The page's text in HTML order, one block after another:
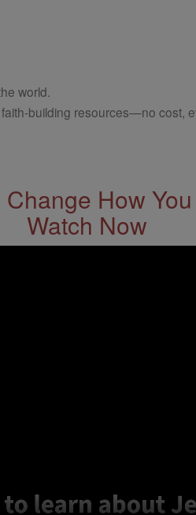
world.
building resources—no cost,
How
Watch Now